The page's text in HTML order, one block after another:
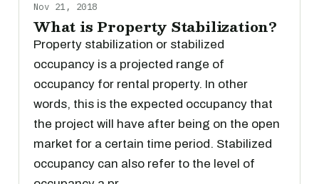
Nov 21, 2018
What is Property Stabilization?
Property stabilization or stabilized
occupancy is a projected range of
occupancy for rental property. In other
words, this is the expected occupancy that
the project will have after being on the open
market for a certain time period. Stabilized
occupancy can also refer to the level of